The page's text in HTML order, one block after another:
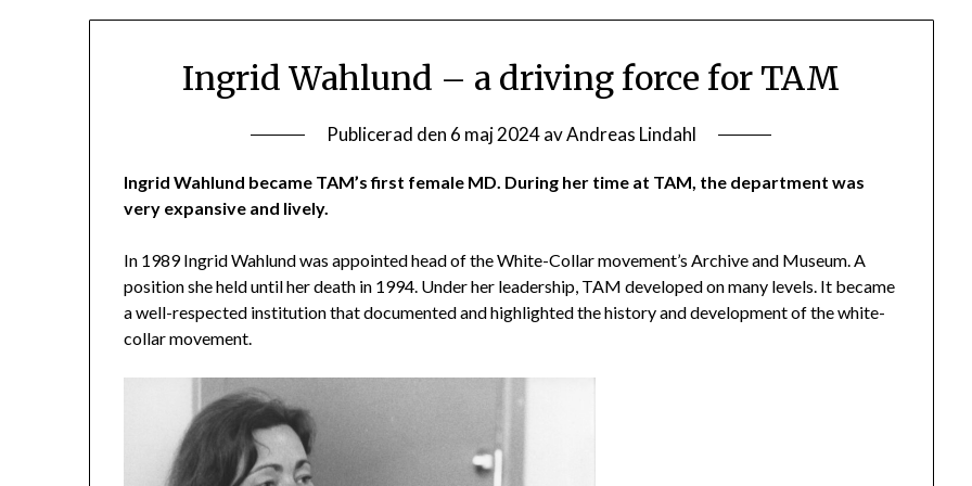
Ingrid Wahlund – a driving force for TAM
Publicerad den 6 maj 2024avAndreas Lindahl
Ingrid Wahlund became TAM’s first female MD. During her time at TAM, the department was
very expansive and lively.
In 1989 Ingrid Wahlund was appointed head of the White-Collar movement’s Archive and Museum. A
position she held until her death in 1994. Under her leadership, TAM developed on many levels. It became
a well-respected institution that documented and highlighted the history and development of the white-
collar movement.